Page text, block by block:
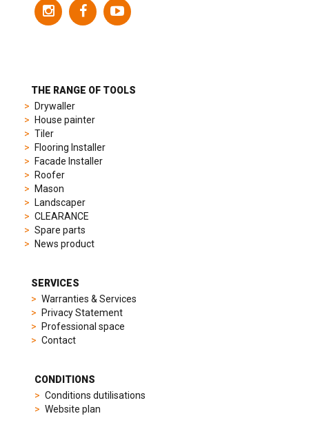
sporty
chronographs
elegant
watches.
model
chosen
timeless
recreated
measurements
THE RANGE OF TOOLS
Drywaller
House painter
Tiler
Flooring Installer
Facade Installer
Roofer
Mason
Landscaper
CLEARANCE
Spare parts
News product
SERVICES
Warranties & Services
Privacy Statement
Professional space
Contact
CONDITIONS
Conditions dutilisations
Website plan